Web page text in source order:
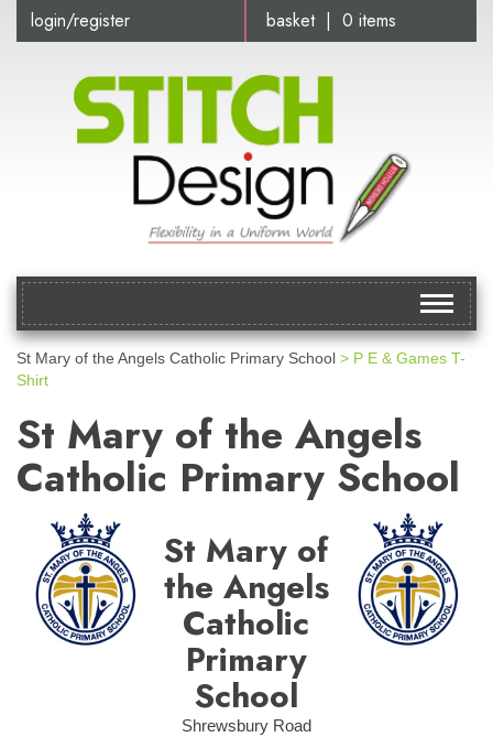
basket | 0 items
login/register
Toggle
St Mary of the Angels Catholic Primary School > P E & Games T-
Shirt
St Mary of the Angels
Catholic Primary School
St Mary of
the Angels
Catholic
Primary
School
Shrewsbury Road